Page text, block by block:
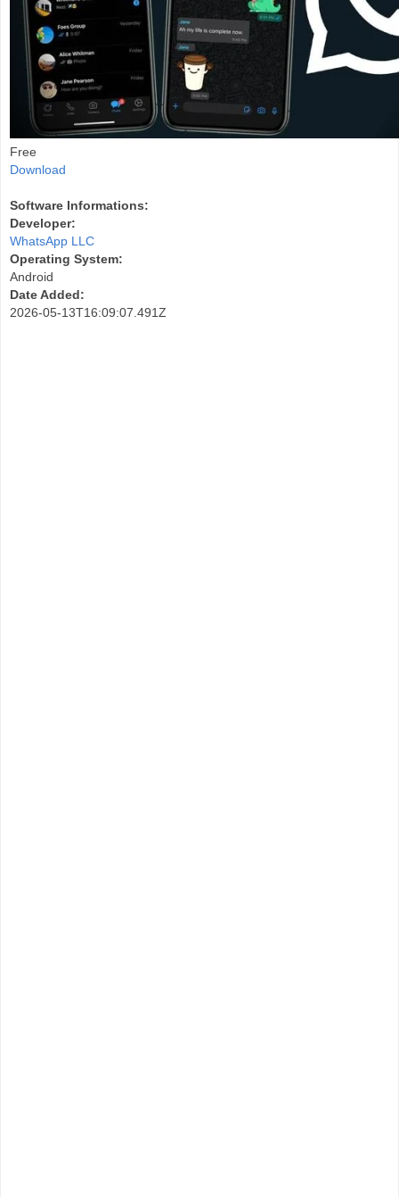
Free
Download
Software Informations:
Developer:
WhatsApp LLC
Operating System:
Android
Date Added:
2026-05-13T16:09:07.491Z